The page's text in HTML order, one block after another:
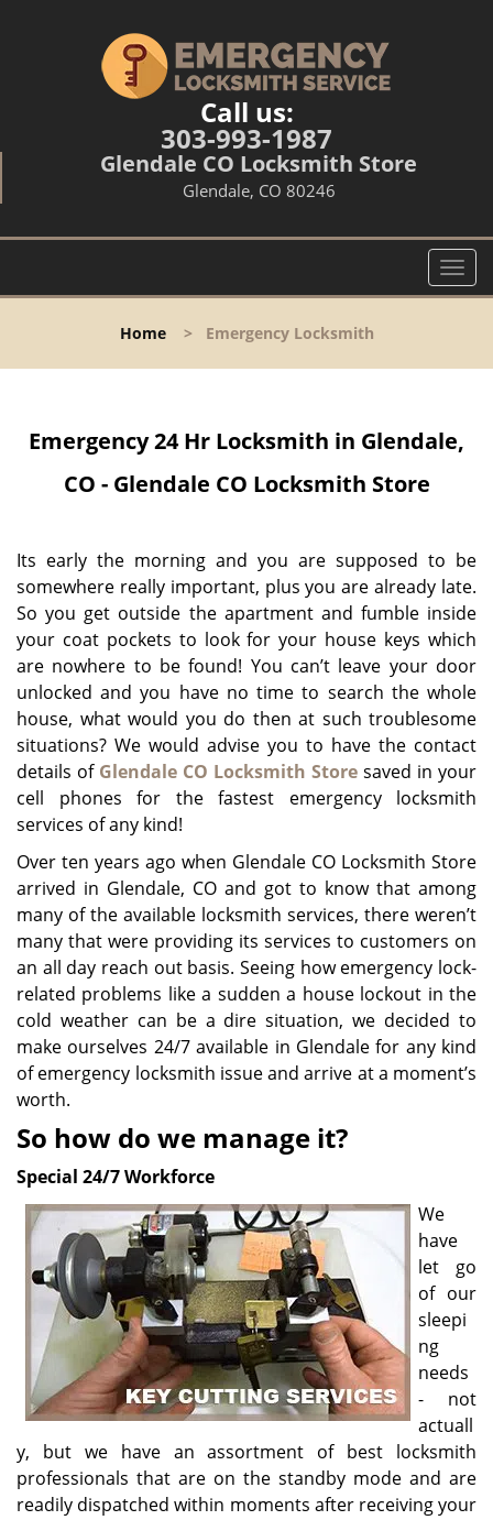
Call us:
303-993-1987
Glendale CO Locksmith Store
Glendale, CO 80246
T
o
l
a
t
i
o
n
Home> Emergency Locksmith
Emergency 24 Hr Locksmith in Glendale,
CO - Glendale CO Locksmith Store
Its early the morning and you are supposed to be
somewhere really important, plus you are already late.
So you get outside the apartment and fumble inside
your coat pockets to look for your house keys which
are nowhere to be found! You can’t leave your door
unlocked and you have no time to search the whole
house, what would you do then at such troublesome
situations? We would advise you to have the contact
details of Glendale CO Locksmith Store saved in your
cell phones for the fastest emergency locksmith
services of any kind!
Over ten years ago when Glendale CO Locksmith Store
arrived in Glendale, CO and got to know that among
many of the available locksmith services, there weren’t
many that were providing its services to customers on
an all day reach out basis. Seeing how emergency lock-
related problems like a sudden a house lockout in the
cold weather can be a dire situation, we decided to
make ourselves 24/7 available in Glendale for any kind
of emergency locksmith issue and arrive at a moment’s
worth.
So how do we manage it?
Special 24/7 Workforce
We
have
let go
of our
sleepi
ng
needs
- not
actuall
y, but we have an assortment of best locksmith
professionals that are on the standby mode and are
readily dispatched within moments after receiving your